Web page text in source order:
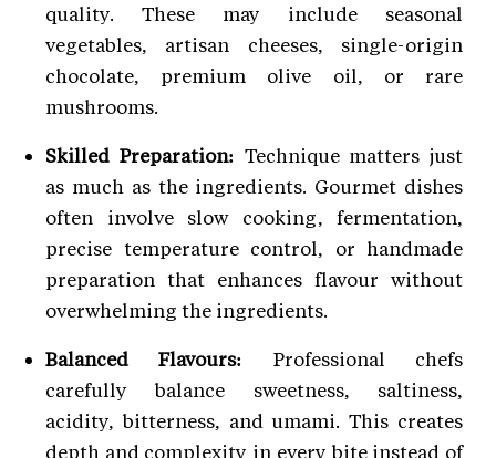
quality. These may include seasonal
vegetables, artisan cheeses, single-origin
chocolate, premium olive oil, or rare
mushrooms.
Skilled Preparation: Technique matters just
as much as the ingredients. Gourmet dishes
often involve slow cooking, fermentation,
precise temperature control, or handmade
preparation that enhances flavour without
overwhelming the ingredients.
Balanced Flavours: Professional chefs
carefully balance sweetness, saltiness,
acidity, bitterness, and umami. This creates
depth and complexity in every bite instead of